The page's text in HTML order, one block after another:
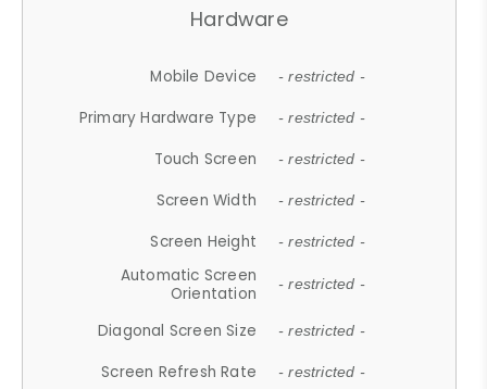
Hardware
Mobile Device - restricted -
Primary Hardware Type - restricted -
Touch Screen - restricted -
Screen Width - restricted -
Screen Height - restricted -
Automatic Screen
Orientation
- restricted -
Diagonal Screen Size - restricted -
Screen Refresh Rate - restricted -